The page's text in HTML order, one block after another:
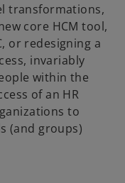
transformations,
core HCM tool,
or redesigning a
invariably
within the
of an HR
to
(and groups)